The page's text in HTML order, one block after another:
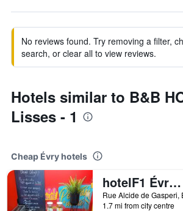
No reviews found. Try removing a filter,
search, or clear all to view reviews.
Hotels similar to B&B
Lisses - 1
Cheap Évry hotels
hotelF1 Évry A6
1.7 mi from city centre